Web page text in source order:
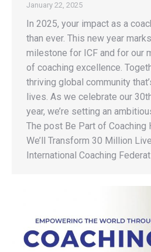
January 22, 2025
In 2025, your impact as a
than ever. This new year
milestone for ICF and for our
of coaching excellence.
thriving global community
lives. As we celebrate our
year, we’re setting an
The post Be Part of Coaching
We’ll Transform 30 Million
International Coaching